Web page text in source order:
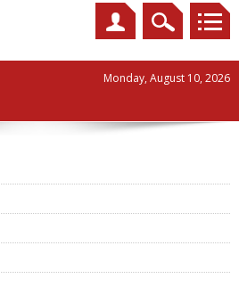
Monday, August 10, 2026